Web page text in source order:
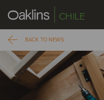
CHILE
BACK TO NEWS